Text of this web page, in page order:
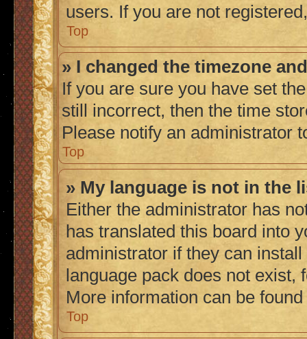
users. If you are not
Top
» I changed the timezone
If you are sure you have set
still incorrect, then the time
Please notify an administrator
Top
» My language is not in the
Either the administrator has
has translated this board into
administrator if they can
language pack does not
More information can be
Top